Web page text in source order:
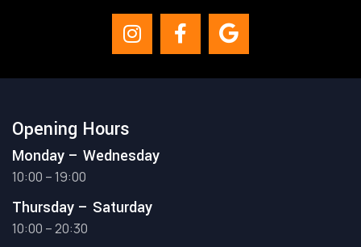
Opening Hours
Monday – Wednesday
10:00 – 19:00
Thursday – Saturday
10:00 – 20:30